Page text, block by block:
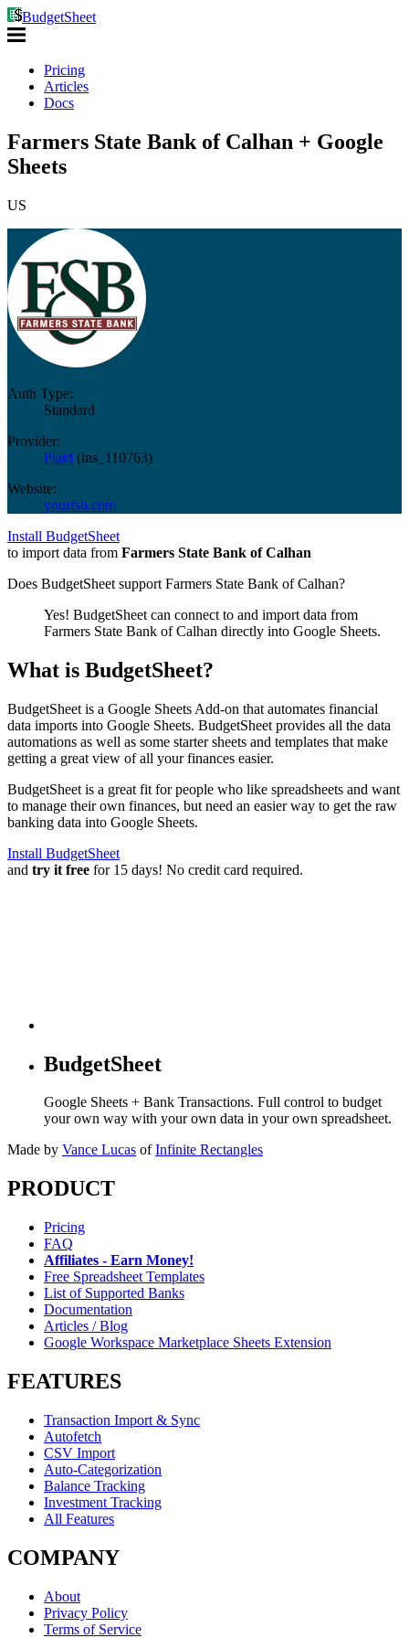
BudgetSheet
Pricing
Articles
Docs
Farmers State Bank of Calhan + Google
Sheets
US
Auth Type:
Standard
Provider:
Plaid (ins_110763)
Website:
yourfsb.com
Install BudgetSheet
to import data from Farmers State Bank of Calhan
Does BudgetSheet support Farmers State Bank of Calhan?
Yes! BudgetSheet can connect to and import data from
Farmers State Bank of Calhan directly into Google Sheets.
What is BudgetSheet?
BudgetSheet is a Google Sheets Add-on that automates financial
data imports into Google Sheets. BudgetSheet provides all the data
automations as well as some starter sheets and templates that make
getting a great view of all your finances easier.
BudgetSheet is a great fit for people who like spreadsheets and want
to manage their own finances, but need an easier way to get the raw
banking data into Google Sheets.
Install BudgetSheet
and try it free for 15 days! No credit card required.
BudgetSheet
Google Sheets + Bank Transactions. Full control to budget
your own way with your own data in your own spreadsheet.
Made by Vance Lucas of Infinite Rectangles
PRODUCT
Pricing
FAQ
Affiliates - Earn Money!
Free Spreadsheet Templates
List of Supported Banks
Documentation
Articles / Blog
Google Workspace Marketplace Sheets Extension
FEATURES
Transaction Import & Sync
Autofetch
CSV Import
Auto-Categorization
Balance Tracking
Investment Tracking
All Features
COMPANY
About
Privacy Policy
Terms of Service